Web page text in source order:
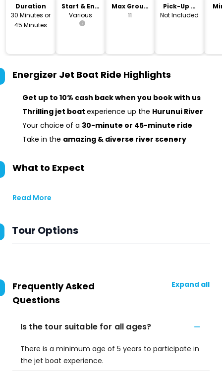
Duration
30 Minutes or
45 Minutes
Start & End
Time
Various
Max Group
Size
11
Pick-Up &
Drop-Off
Not Included
Energizer Jet Boat Ride Highlights
Get up to 10% cash back when you book with us
Thrilling jet boat experience up the Hurunui River
Your choice of a 30-minute or 45-minute ride
Take in the amazing & diverse river scenery
What to Expect
Read More
Tour Options
Frequently Asked
Questions
Expand all
Is the tour suitable for all ages?
There is a minimum age of 5 years to participate in
the jet boat experience.